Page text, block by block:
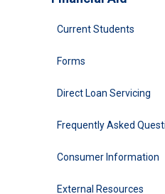
Current Students
Forms
Direct Loan Servicing
Frequently Asked
Consumer Information
External Resources